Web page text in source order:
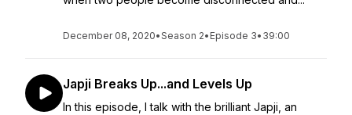
December 08, 2020•Season 2• Episode 3• 39:00
Japji Breaks Up...and Levels Up
In this episode, I talk with the brilliant Japji, an